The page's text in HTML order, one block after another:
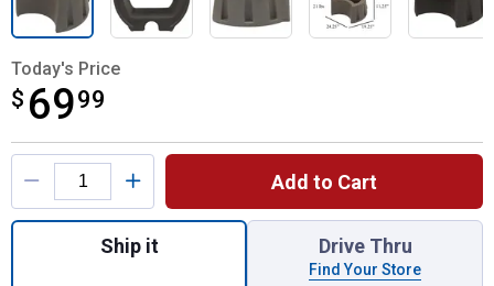
Today's Price
$ 6999
$69.99
Product Options
Add to Cart
Quantity: 1, Oak Rain Wizard Sturdy Rain
Ship it Drive Thru
Find Your Store